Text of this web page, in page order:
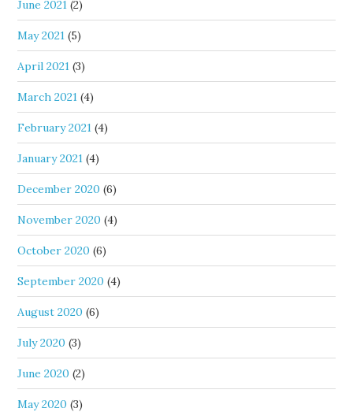
June 2021 (2)
May 2021 (5)
April 2021 (3)
March 2021 (4)
February 2021 (4)
January 2021 (4)
December 2020 (6)
November 2020 (4)
October 2020 (6)
September 2020 (4)
August 2020 (6)
July 2020 (3)
June 2020 (2)
May 2020 (3)